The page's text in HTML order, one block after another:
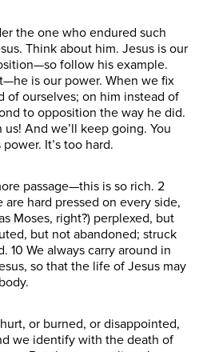
the one who endured such
Think about him. Jesus is our
follow his example.
is our power. When we fix
of ourselves; on him instead of
to opposition the way he did.
And we’ll keep going. You
It’s too hard.
passage—this is so rich. 2
are hard pressed on every side,
Moses, right?) perplexed, but
but not abandoned; struck
10 We always carry around in
so that the life of Jesus may
or burned, or disappointed,
we identify with the death of